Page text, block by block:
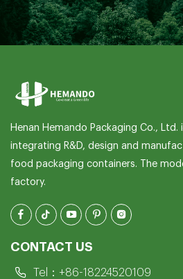
Henan Hemando Packaging Co., Ltd.
integrating R&D, design and
food packaging containers. The
factory.
CONTACT US
Tel： +86-18224520109